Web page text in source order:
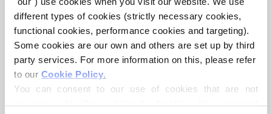
different types of cookies (strictly necessary cookies,
functional cookies, performance cookies and targeting).
Some cookies are our own and others are set up by third
party services. For more information on this, please refer
to our Cookie Policy.
You can consent to our use of cookies that are not
necessary for the website to function. Your consent
Purchase of yarn?
I WOULD LIKE TO BUY YARN FOR THE PATTERN
S M
ADD TO CART